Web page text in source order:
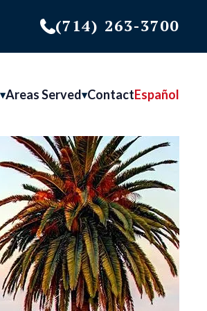
(714) 263-3700
Areas Served ContactEspañol